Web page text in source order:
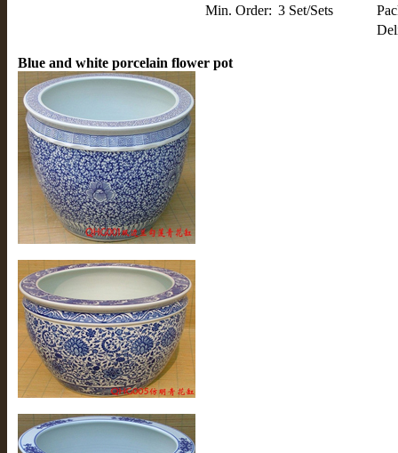
Min. Order: 3 Set/Sets
Blue and white porcelain flower pot